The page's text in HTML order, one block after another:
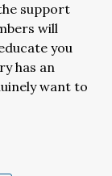
support
will
you
has an
want to